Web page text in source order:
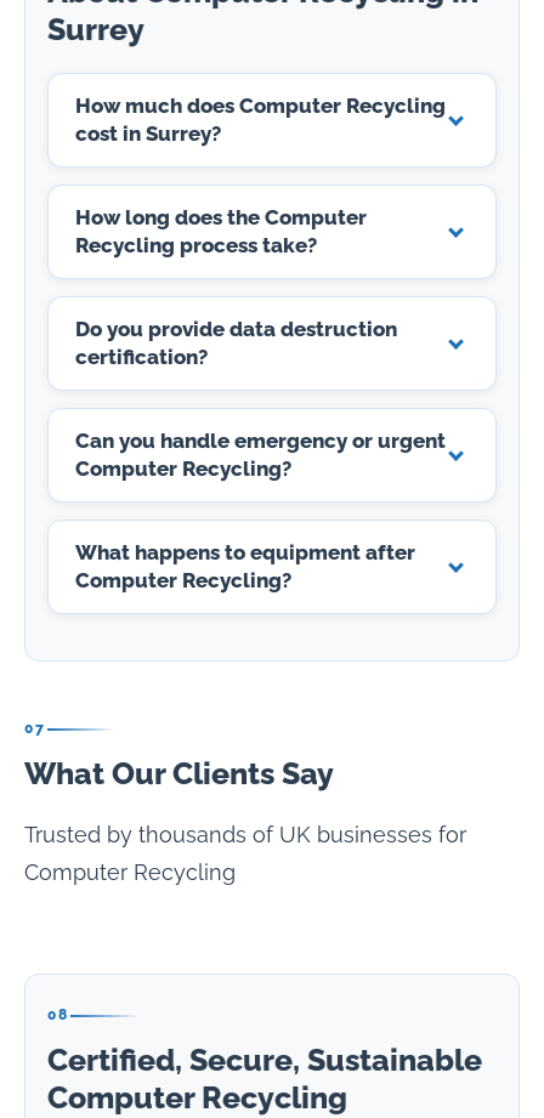
Surrey
How much does Computer Recycling
cost in Surrey?
How long does the Computer
Recycling process take?
Do you provide data destruction
certification?
Can you handle emergency or urgent
Computer Recycling?
What happens to equipment after
Computer Recycling?
07
What Our Clients Say
Trusted by thousands of UK businesses for
Computer Recycling
08
Certified, Secure, Sustainable
Computer Recycling